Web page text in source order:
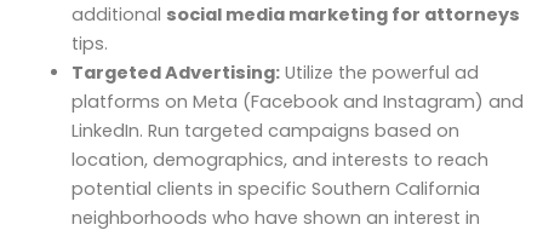
additional social media marketing for attorneys
tips.
Targeted Advertising:Utilize the powerful ad
platforms on Meta (Facebook and Instagram) and
LinkedIn. Run targeted campaigns based on
location, demographics, and interests to reach
potential clients in specific Southern California
neighborhoods who have shown an interest in